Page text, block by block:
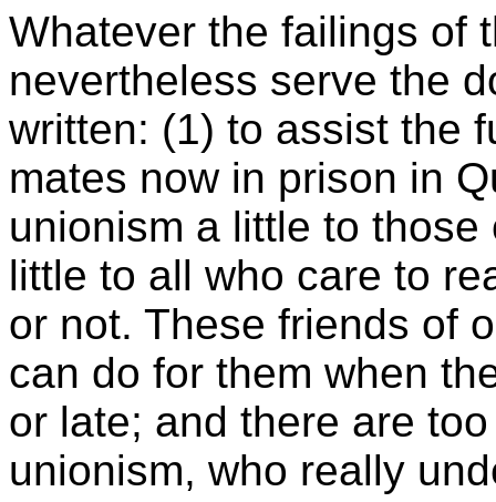
Whatever the failings of
nevertheless serve the
written: (1) to assist the
mates now in prison in
unionism a little to
little to all who care to
or not. These friends of
can do for them when
or late; and there are
unionism, who really